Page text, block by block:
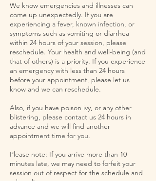
We know emergencies and illnesses can
come up unexpectedly. If you are
experiencing a fever, known infection, or
symptoms such as vomiting or diarrhea
within 24 hours of your session, please
reschedule. Your health and well-being (and
that of others) is a priority. If you experience
an emergency with less than 24 hours
before your appointment, please let us
know and we can reschedule.
Also, if you have poison ivy, or any other
blistering, please contact us 24 hours in
advance and we will find another
appointment time for you.
Please note: If you arrive more than 10
minutes late, we may need to forfeit your
session out of respect for the schedule and
other clients.